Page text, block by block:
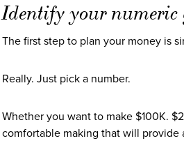
Identify your numeric
The first step to plan your money is
Really. Just pick a number.
Whether you want to make $100K.
comfortable making that will provide